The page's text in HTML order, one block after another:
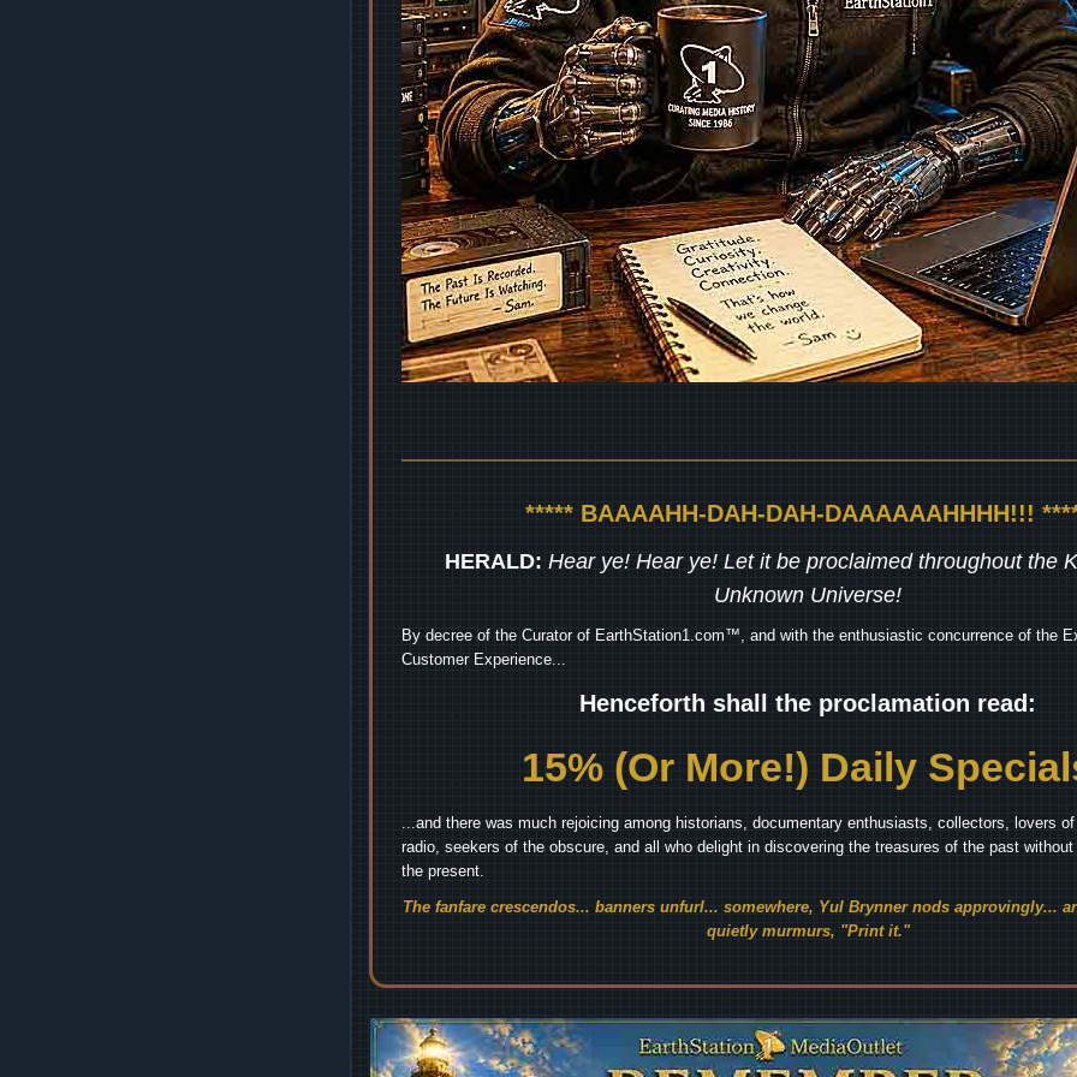
***** BAAAAHH-DAH-DAH-DAAAAAAHHHH!!!
HERALD: Hear ye! Hear ye! Let it be proclaimed throughout the
Unknown Universe!
By decree of the Curator of EarthStation1.com™, and with the enthusiastic concurrence of the
Customer Experience...
Henceforth shall the proclamation read:
15% (Or More!) Daily
...and there was much rejoicing among historians, documentary enthusiasts, collectors, lovers
radio, seekers of the obscure, and all who delight in discovering the treasures of the past
the present.
The fanfare crescendos... banners unfurl... somewhere, Yul Brynner nods approvingly...
quietly murmurs, "Print it."